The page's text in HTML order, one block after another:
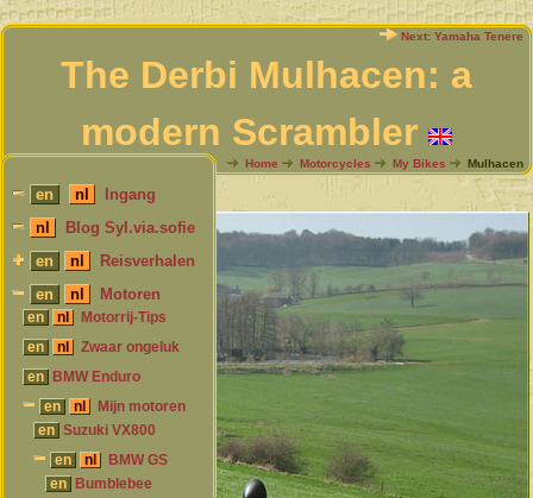
Next: Yamaha Tenere
The Derbi Mulhacen: a
modern Scrambler
Home Motorcycles My Bikes Mulhacen
en nl
Ingang
nl
Blog Syl.via.sofie
en
nl
Reisverhalen
en
nl Motoren
en nl Motorrij-Tips
en nl Zwaar ongeluk
en BMW Enduro
en nl
Mijn motoren
en
Suzuki VX800
en nl
BMW GS
en
Bumblebee